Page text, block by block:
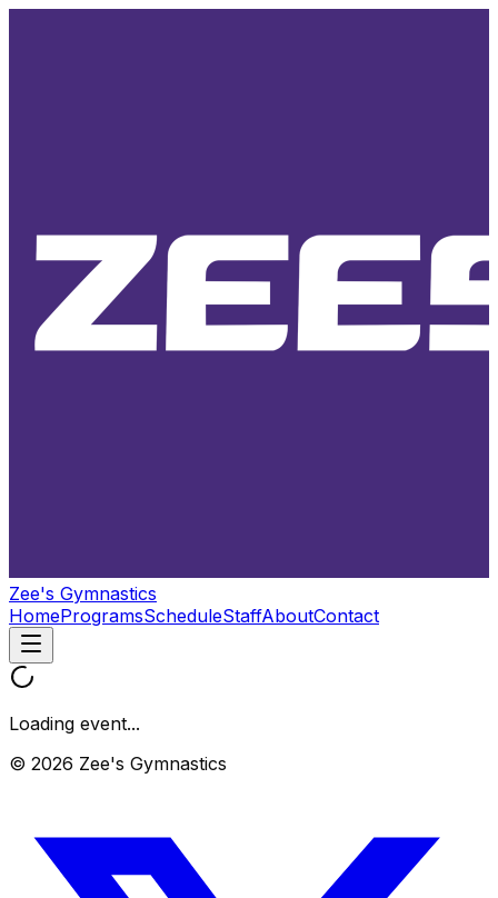
Zee's Gymnastics
HomeProgramsScheduleStaffAboutContact
Loading event...
© 2026 Zee's Gymnastics